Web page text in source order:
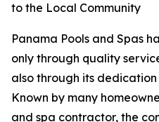
to the Local Community
Panama Pools and Spas
only through quality
also through its
Known by many
and spa contractor, the